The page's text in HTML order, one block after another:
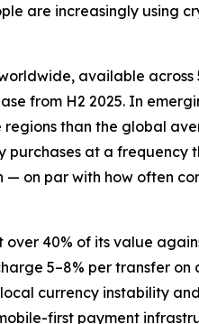
are increasingly using
available
from H2 2025. In
than the global
at a frequency
on par with how often
40% of its value
5–8% per transfer
currency instability
first payment